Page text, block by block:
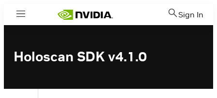
Menu Sign In
Holoscan SDK v4.1.0